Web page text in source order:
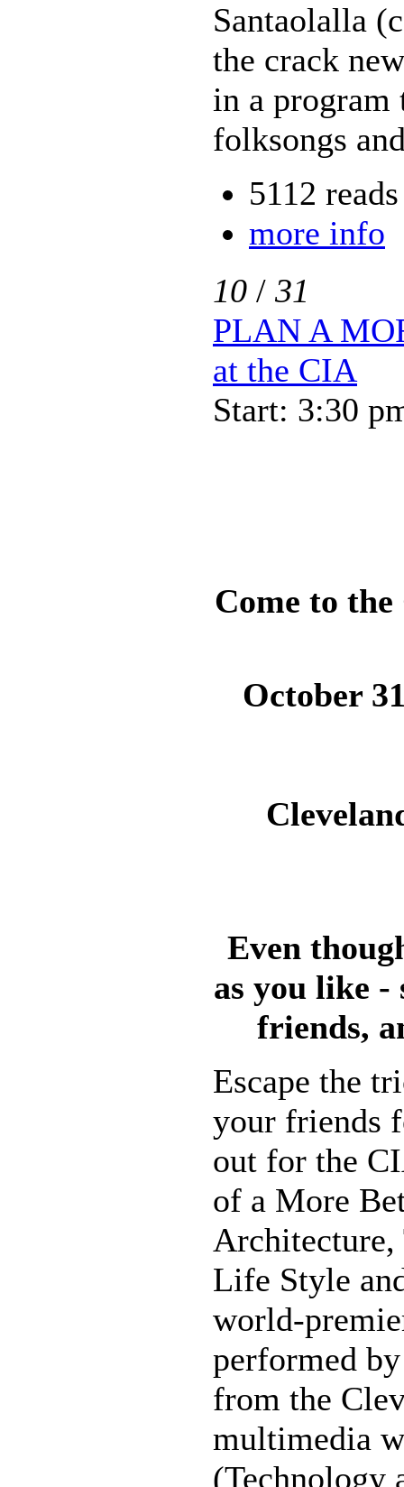
Santaolalla
the crack
in a program
folksongs
5112 reads
more info
10 / 31
PLAN A
at the CIA
Start: 3:30
Come to
October
Even
as you like -
friends,
Escape the
your friends
out for the
of a More
Architecture,
Life Style
world-
performed
from the
multimedia
(Technology